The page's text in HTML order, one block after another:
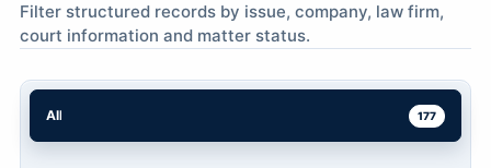
Filter structured records by issue, company, law firm,
court information and matter status.
All 177